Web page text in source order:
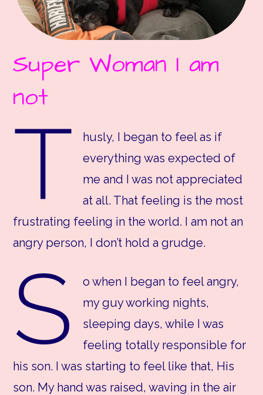
Super Woman I am
not
T
husly, I began to feel as if
everything was expected of
me and I was not appreciated
at all. That feeling is the most
frustrating feeling in the world. I am not an
angry person, I don’t hold a grudge.
S
o when I began to feel angry,
my guy working nights,
sleeping days, while I was
feeling totally responsible for
his son. I was starting to feel like that, His
son. My hand was raised, waving in the air